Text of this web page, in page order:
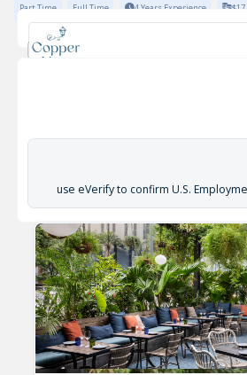
Part Time Full Time 4 Years Experience $17
Leads by Example
Outstanding work ethic and a winning
use eVerify to confirm U.S.